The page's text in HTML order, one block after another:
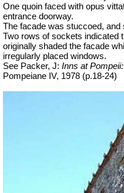
One quoin faced with opus
entrance doorway.
The facade was stuccoed,
Two rows of sockets indicated
originally shaded the facade
irregularly placed windows.
See Packer, J: Inns at
Pompeiane IV, 1978 (p.18-24)